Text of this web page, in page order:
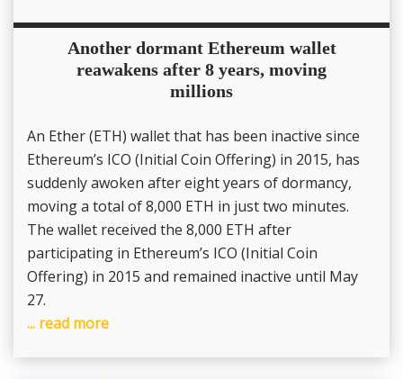
Another dormant Ethereum wallet
reawakens after 8 years, moving
millions
An Ether (ETH) wallet that has been inactive since
Ethereum’s ICO (Initial Coin Offering) in 2015, has
suddenly awoken after eight years of dormancy,
moving a total of 8,000 ETH in just two minutes.
The wallet received the 8,000 ETH after
participating in Ethereum’s ICO (Initial Coin
Offering) in 2015 and remained inactive until May
27.
... read more